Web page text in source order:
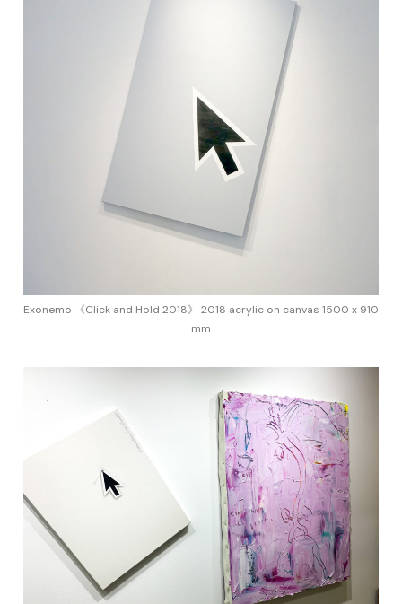
Exonemo 《Click and Hold 2018》 2018 acrylic on canvas 1500 x 910
mm